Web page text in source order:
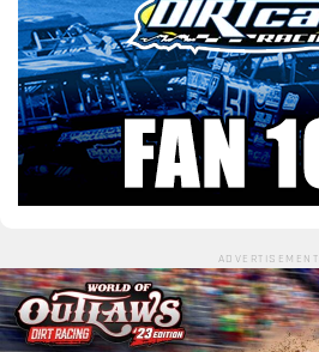
ADVERTISEMENT